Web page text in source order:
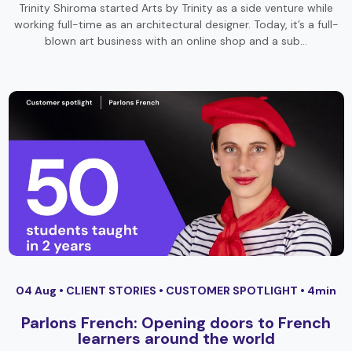
Trinity Shiroma started Arts by Trinity as a side venture while
working full-time as an architectural designer. Today, it’s a full-
blown art business with an online shop and a sub…
04 Aug • CLIENT STORIES • CUSTOMER SPOTLIGHT • 4min
Parlons French: Opening doors to French
learners around the world